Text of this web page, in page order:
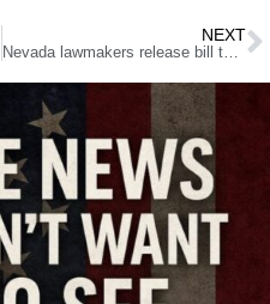
NEXT
Nevada lawmakers release bill to modify education requirements